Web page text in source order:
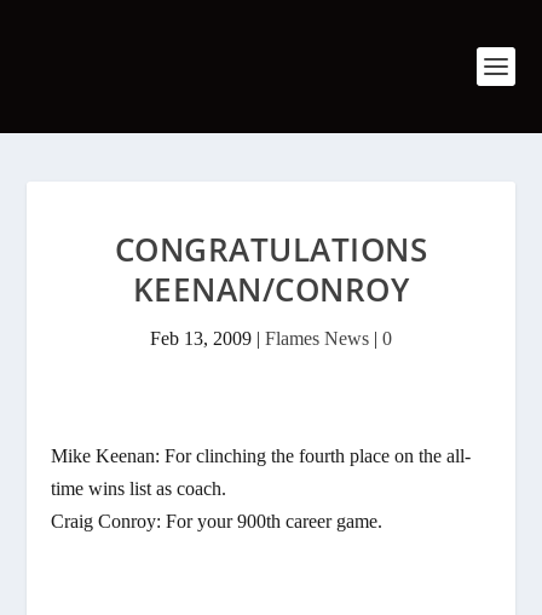
CONGRATULATIONS
KEENAN/CONROY
Feb 13, 2009 | Flames News | 0
Mike Keenan: For clinching the fourth place on the all-
time wins list as coach.
Craig Conroy: For your 900th career game.